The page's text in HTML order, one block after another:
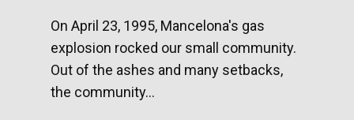
On April 23, 1995, Mancelona's gas
explosion rocked our small community.
Out of the ashes and many setbacks,
the community...